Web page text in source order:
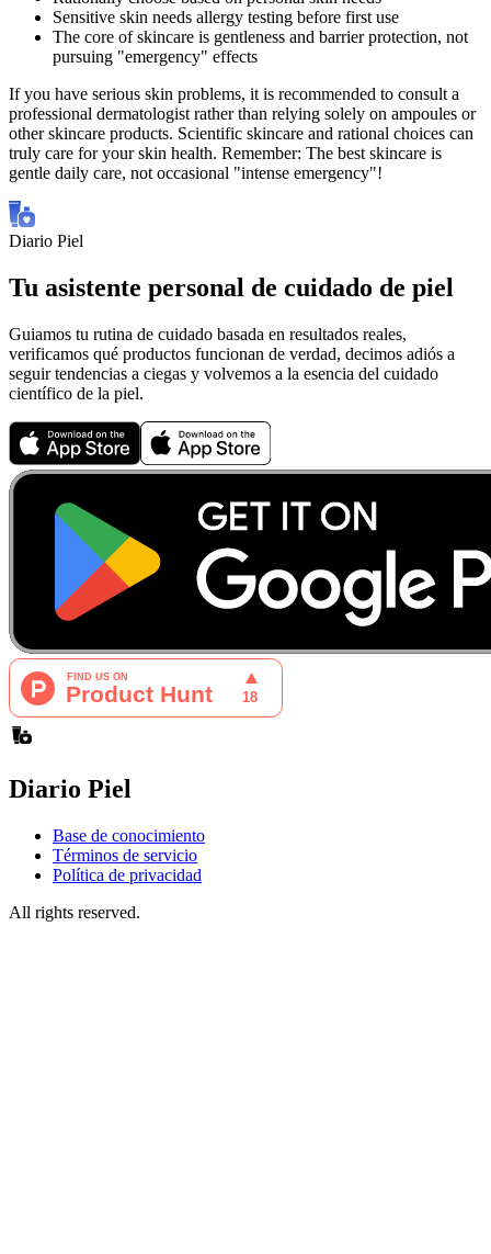
Sensitive skin needs allergy testing before first use
The core of skincare is gentleness and barrier protection, not
pursuing "emergency" effects
If you have serious skin problems, it is recommended to consult a
professional dermatologist rather than relying solely on ampoules or
other skincare products. Scientific skincare and rational choices can
truly care for your skin health. Remember: The best skincare is
gentle daily care, not occasional "intense emergency"!
Diario Piel
Tu asistente personal de cuidado de piel
Guiamos tu rutina de cuidado basada en resultados reales,
verificamos qué productos funcionan de verdad, decimos adiós a
seguir tendencias a ciegas y volvemos a la esencia del cuidado
científico de la piel.
Diario Piel
Base de conocimiento
Términos de servicio
Política de privacidad
All rights reserved.